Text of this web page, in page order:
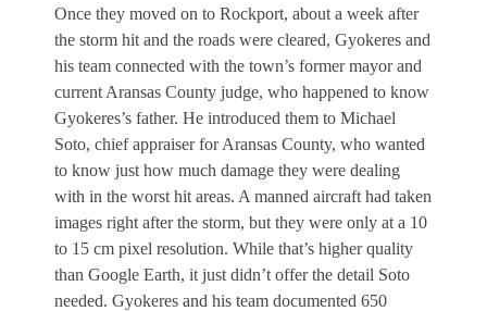
Once they moved on to Rockport, about a week after
the storm hit and the roads were cleared, Gyokeres and
his team connected with the town’s former mayor and
current Aransas County judge, who happened to know
Gyokeres’s father. He introduced them to Michael
Soto, chief appraiser for Aransas County, who wanted
to know just how much damage they were dealing
with in the worst hit areas. A manned aircraft had taken
images right after the storm, but they were only at a 10
to 15 cm pixel resolution. While that’s higher quality
than Google Earth, it just didn’t offer the detail Soto
needed. Gyokeres and his team documented 650